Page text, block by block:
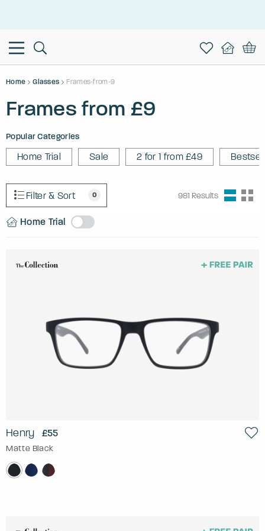
Home Glasses Frames-from-9
Frames from £9
Popular Categories
Home Trial Sale 2 for 1 from £49
Filter & Sort 0 981 Results
Home Trial
Henry £55
Matte Black